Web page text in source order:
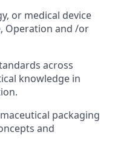
or medical device
Operation and /or
across
knowledge in
packaging
and